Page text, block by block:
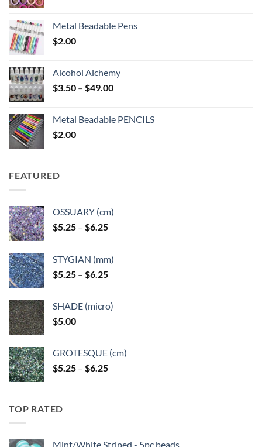
Metal Beadable Pens
$2.00
Alcohol Alchemy
$3.50 – $49.00Price
through
Metal Beadable PENCILS
$2.00
FEATURED
OSSUARY (cm)
$5.25 – $6.25Price
through
$6.25
STYGIAN (mm)
$5.25 – $6.25Price
through
SHADE (micro)
$5.00
GROTESQUE (cm)
$5.25 – $6.25Price
TOP RATED
Mint/White Striped - 5pc beads